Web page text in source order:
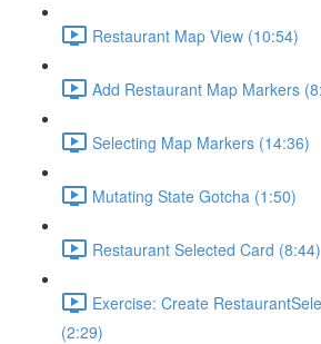
Restaurant Map View (10:54)
Add Restaurant Map Markers
Selecting Map Markers (14:36)
Mutating State Gotcha (1:50)
Restaurant Selected Card (8:44)
Exercise: Create
(2:29)